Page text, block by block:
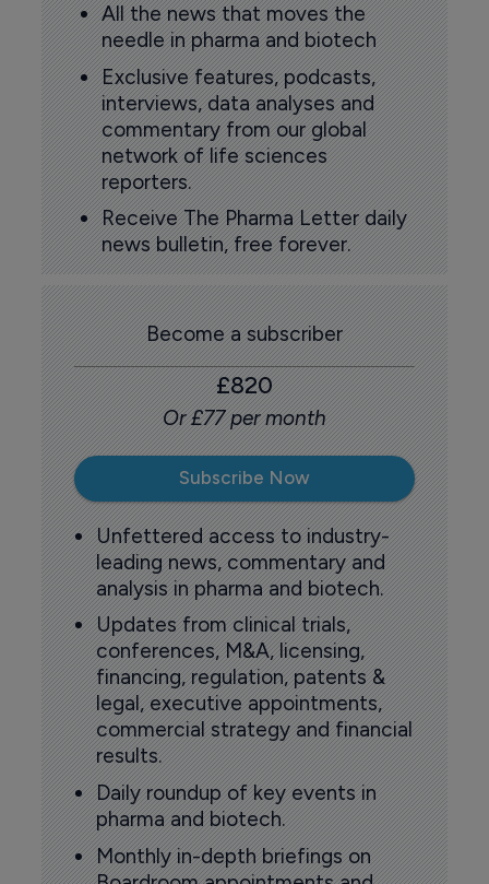
All the news that moves the
needle in pharma and biotech
Exclusive features, podcasts,
interviews, data analyses and
commentary from our global
network of life sciences
reporters.
Receive The Pharma Letter daily
news bulletin, free forever.
Become a subscriber
£820
Or £77 per month
Subscribe Now
Unfettered access to industry-
leading news, commentary and
analysis in pharma and biotech.
Updates from clinical trials,
conferences, M&A, licensing,
financing, regulation, patents &
legal, executive appointments,
commercial strategy and financial
results.
Daily roundup of key events in
pharma and biotech.
Monthly in-depth briefings on